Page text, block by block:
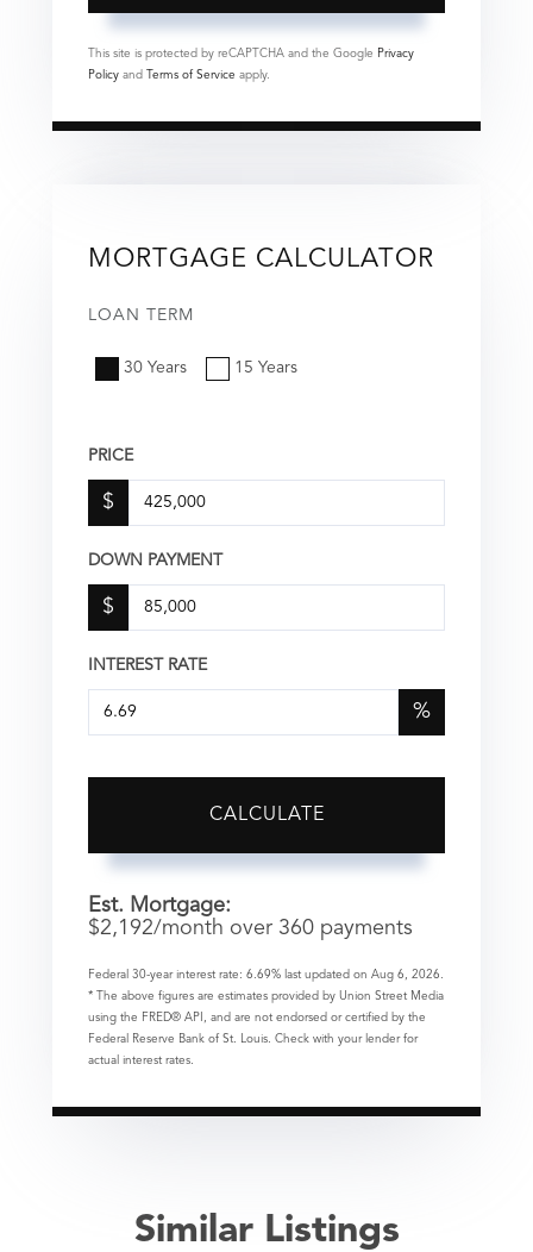
This site is protected by reCAPTCHA and the Google Privacy
Policy and Terms of Service apply.
MORTGAGE CALCULATOR
LOAN TERM
30 Years 15 Years
PRICE
$
DOWN PAYMENT
$
INTEREST RATE
%
CALCULATE
Est. Mortgage:
$2,192/month over 360 payments
Federal 30-year interest rate: 6.69% last updated on Aug 6, 2026.
* The above figures are estimates provided by Union Street Media
using the FRED® API, and are not endorsed or certified by the
Federal Reserve Bank of St. Louis. Check with your lender for
actual interest rates.
Similar Listings